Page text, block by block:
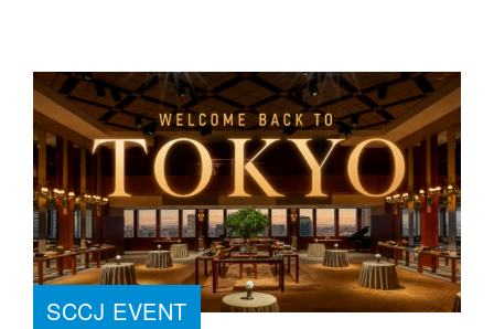
SCCJ EVENT